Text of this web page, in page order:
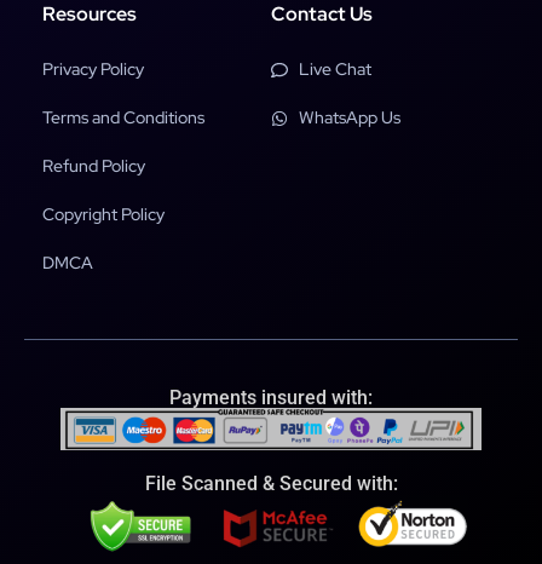
Resources
Privacy Policy
Terms and Conditions
Refund Policy
Copyright Policy
DMCA
Contact Us
Live Chat
WhatsApp Us
Payments insured with:
File Scanned & Secured with: